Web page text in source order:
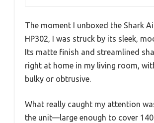
The moment I unboxed the Shark
HP302, I was struck by its sleek,
Its matte finish and streamlined
right at home in my living room,
bulky or obtrusive.
What really caught my attention
the unit—large enough to cover